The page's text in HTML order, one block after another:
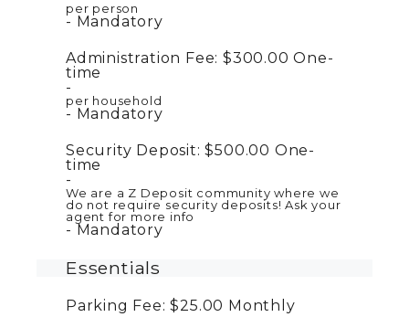
per person
Mandatory
Administration Fee: $300.00One-
time
per household
Mandatory
Security Deposit: $500.00 One-
time
We are a Z Deposit community where we
do not require security deposits! Ask your
agent for more info
Mandatory
Essentials
Parking Fee: $25.00 Monthly